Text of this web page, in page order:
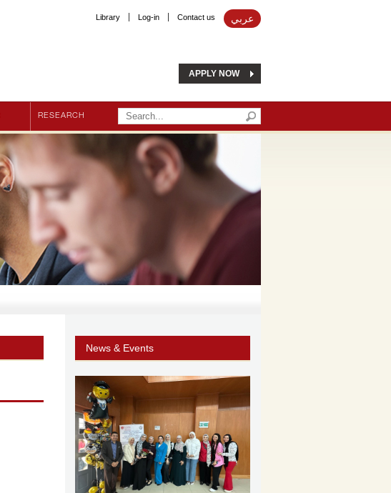
Library Log-in Contact us عربي
APPLY NOW
RESEARCH
News & Events